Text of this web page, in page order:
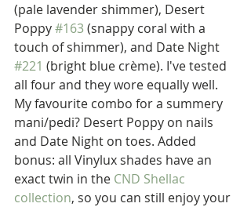
(pale lavender shimmer), Desert
Poppy #163 (snappy coral with a
touch of shimmer), and Date Night
#221 (bright blue crème). I've tested
all four and they wore equally well.
My favourite combo for a summery
mani/pedi? Desert Poppy on nails
and Date Night on toes. Added
bonus: all Vinylux shades have an
exact twin in the CND Shellac
collection, so you can still enjoy your